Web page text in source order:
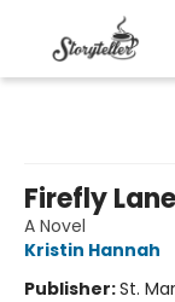
Firefly Lane
A Novel
Kristin Hannah
Publisher:St.